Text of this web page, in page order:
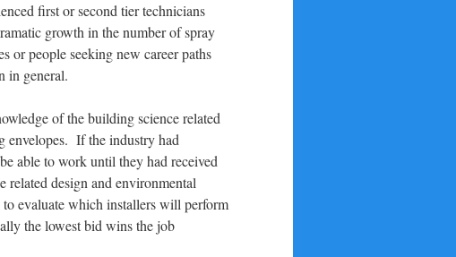
first or second tier technicians
growth in the number of spray
or people seeking new career paths
in general.
of the building science related
envelopes. If the industry had
able to work until they had received
related design and environmental
evaluate which installers will perform
the lowest bid wins the job